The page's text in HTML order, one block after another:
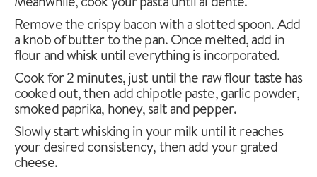
Remove the crispy bacon with a slotted spoon. Add
a knob of butter to the pan. Once melted, add in
flour and whisk until everything is incorporated.
Cook for 2 minutes, just until the raw flour taste has
cooked out, then add chipotle paste, garlic powder,
smoked paprika, honey, salt and pepper.
Slowly start whisking in your milk until it reaches
your desired consistency, then add your grated
cheese.